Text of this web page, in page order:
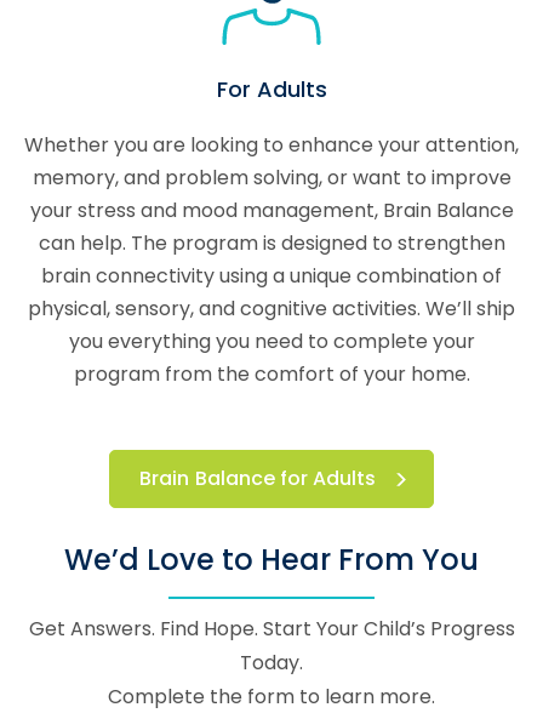
For Adults
Whether you are looking to enhance your attention,
memory, and problem solving, or want to improve
your stress and mood management, Brain Balance
can help. The program is designed to strengthen
brain connectivity using a unique combination of
physical, sensory, and cognitive activities. We’ll ship
you everything you need to complete your
program from the comfort of your home.
Brain Balance for Adults
We’d Love to Hear From You
Get Answers. Find Hope. Start Your Child’s Progress
Today.
Complete the form to learn more.